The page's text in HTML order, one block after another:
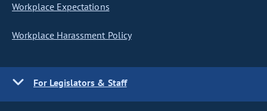
Workplace Expectations
Workplace Harassment Policy
For Legislators & Staff